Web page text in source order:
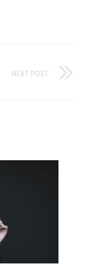
NEXT POST